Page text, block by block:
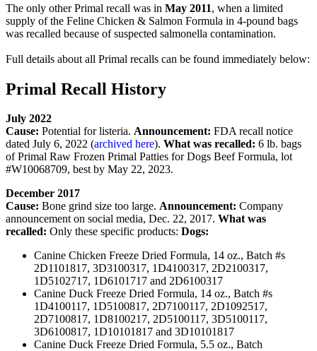
The only other Primal recall was in May 2011, when a limited
supply of the Feline Chicken & Salmon Formula in 4-pound bags
was recalled because of suspected salmonella contamination.
Full details about all Primal recalls can be found immediately below:
Primal Recall History
July 2022
Cause: Potential for listeria. Announcement: FDA recall notice
dated July 6, 2022 (archived here). What was recalled: 6 lb. bags
of Primal Raw Frozen Primal Patties for Dogs Beef Formula, lot
#W10068709, best by May 22, 2023.
December 2017
Cause: Bone grind size too large. Announcement: Company
announcement on social media, Dec. 22, 2017. What was
recalled: Only these specific products: Dogs:
Canine Chicken Freeze Dried Formula, 14 oz., Batch #s
2D1101817, 3D3100317, 1D4100317, 2D2100317,
1D5102717, 1D6101717 and 2D6100317
Canine Duck Freeze Dried Formula, 14 oz., Batch #s
1D4100117, 1D5100817, 2D7100117, 2D1092517,
2D7100817, 1D8100217, 2D5100117, 3D5100117,
3D6100817, 1D10101817 and 3D10101817
Canine Duck Freeze Dried Formula, 5.5 oz., Batch